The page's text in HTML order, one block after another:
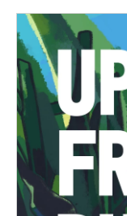
o
k
e
d
I
n